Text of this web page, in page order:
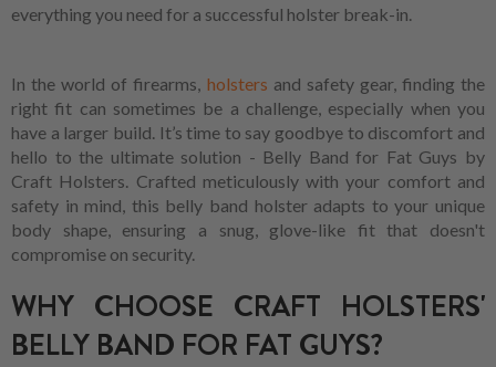
everything you need for a successful holster break-in.
In the world of firearms, holsters and safety gear, finding the
right fit can sometimes be a challenge, especially when you
have a larger build. It’s time to say goodbye to discomfort and
hello to the ultimate solution - Belly Band for Fat Guys by
Craft Holsters. Crafted meticulously with your comfort and
safety in mind, this belly band holster adapts to your unique
body shape, ensuring a snug, glove-like fit that doesn't
compromise on security.
WHY CHOOSE CRAFT HOLSTERS'
BELLY BAND FOR FAT GUYS?